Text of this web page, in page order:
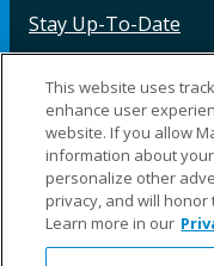
Stay Up-To-Date
Facebook
This website uses
enhance user
website. If you allow
information about
personalize other
privacy, and will
Learn more in our